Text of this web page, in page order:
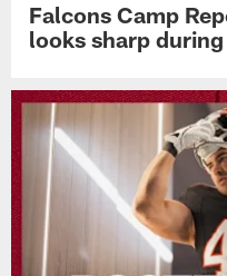
Falcons Camp
looks sharp